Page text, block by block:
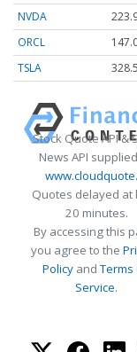
NVDA
ORCL
TSLA
Stock Quote API &
News API
Quotes delayed at
20 minutes.
By accessing this
you agree to the
Policy andTerms
Service.